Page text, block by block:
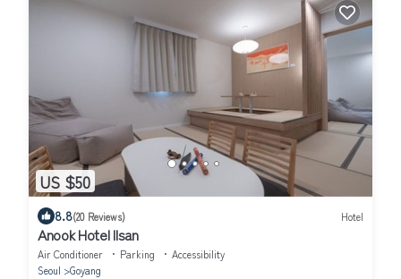
US $50
8.8(20 Reviews) Hotel
Anook Hotel Ilsan
Air Conditioner Parking
Accessibility
Seoul
Goyang